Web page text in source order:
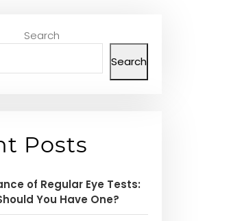
Search
Search
Posts
of Regular Eye Tests:
You Have One?